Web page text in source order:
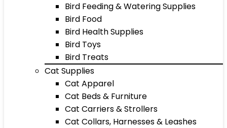
Bird Feeding & Watering Supplies
Bird Food
Bird Health Supplies
Bird Toys
Bird Treats
Cat Supplies
Cat Apparel
Cat Beds & Furniture
Cat Carriers & Strollers
Cat Collars, Harnesses & Leashes